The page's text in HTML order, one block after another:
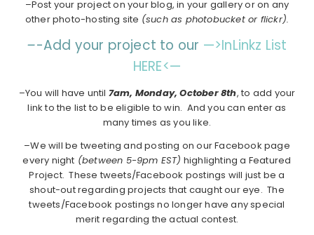
–Post your project on your blog, in your gallery or on any
other photo-hosting site (such as photobucket or flickr).
–-Add your project to our —>InLinkz List
HERE<—
–You will have until 7am, Monday, October 8th, to add your
link to the list to be eligible to win. And you can enter as
many times as you like.
–We will be tweeting and posting on our Facebook page
every night (between 5-9pm EST) highlighting a Featured
Project. These tweets/Facebook postings will just be a
shout-out regarding projects that caught our eye. The
tweets/Facebook postings no longer have any special
merit regarding the actual contest.